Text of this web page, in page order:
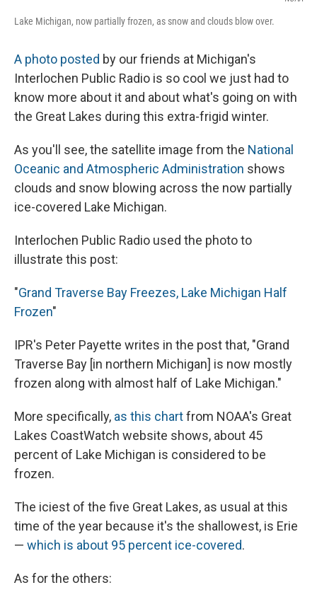
Lake Michigan, now partially frozen, as snow and clouds blow over.
A photo posted by our friends at Michigan's
Interlochen Public Radio is so cool we just had to
know more about it and about what's going on with
the Great Lakes during this extra-frigid winter.
As you'll see, the satellite image from the National
Oceanic and Atmospheric Administration shows
clouds and snow blowing across the now partially
ice-covered Lake Michigan.
Interlochen Public Radio used the photo to
illustrate this post:
"Grand Traverse Bay Freezes, Lake Michigan Half
Frozen"
IPR's Peter Payette writes in the post that, "Grand
Traverse Bay [in northern Michigan] is now mostly
frozen along with almost half of Lake Michigan."
More specifically, as this chartfrom NOAA's Great
Lakes CoastWatch website shows, about 45
percent of Lake Michigan is considered to be
frozen.
The iciest of the five Great Lakes, as usual at this
time of the year because it's the shallowest, is Erie
— which is about 95 percent ice-covered.
As for the others: